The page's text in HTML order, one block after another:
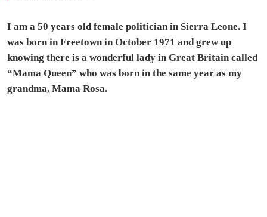
I am a 50 years old female politician in Sierra Leone. I
was born in Freetown in October 1971 and grew up
knowing there is a wonderful lady in Great Britain called
“Mama Queen” who was born in the same year as my
grandma, Mama Rosa.